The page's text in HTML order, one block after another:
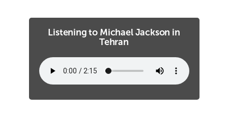
Listening to Michael Jackson in
Tehran